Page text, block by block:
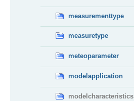
measurementtype
measuretype
meteoparameter
modelapplication
modelcharacteristics